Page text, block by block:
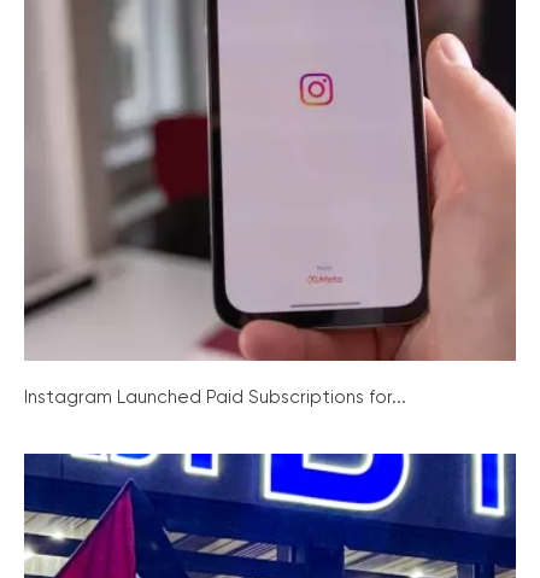
Instagram Launched Paid Subscriptions for...